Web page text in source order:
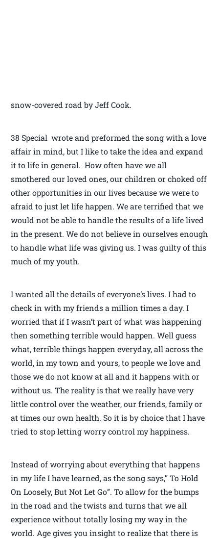
snow-covered road by Jeff Cook.
38 Special wrote and preformed the song with a love
affair in mind, but I like to take the idea and expand
it to life in general. How often have we all
smothered our loved ones, our children or choked off
other opportunities in our lives because we were to
afraid to just let life happen. We are terrified that we
would not be able to handle the results of a life lived
in the present. We do not believe in ourselves enough
to handle what life was giving us. I was guilty of this
much of my youth.
I wanted all the details of everyone’s lives. I had to
check in with my friends a million times a day. I
worried that if I wasn’t part of what was happening
then something terrible would happen. Well guess
what, terrible things happen everyday, all across the
world, in my town and yours, to people we love and
those we do not know at all and it happens with or
without us. The reality is that we really have very
little control over the weather, our friends, family or
at times our own health. So it is by choice that I have
tried to stop letting worry control my happiness.
Instead of worrying about everything that happens
in my life I have learned, as the song says,” To Hold
On Loosely, But Not Let Go”. To allow for the bumps
in the road and the twists and turns that we all
experience without totally losing my way in the
world. Age gives you insight to realize that there is